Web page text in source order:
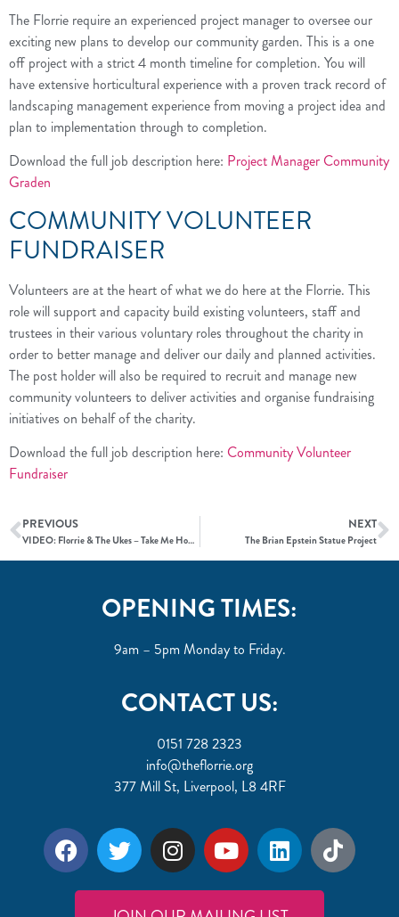
The Florrie require an experienced project manager to oversee our
exciting new plans to develop our community garden. This is a one
off project with a strict 4 month timeline for completion. You will
have extensive horticultural experience with a proven track record of
landscaping management experience from moving a project idea and
plan to implementation through to completion.
Download the full job description here: Project Manager Community
Graden
COMMUNITY VOLUNTEER
FUNDRAISER
Volunteers are at the heart of what we do here at the Florrie. This
role will support and capacity build existing volunteers, staff and
trustees in their various voluntary roles throughout the charity in
order to better manage and deliver our daily and planned activities.
The post holder will also be required to recruit and manage new
community volunteers to deliver activities and organise fundraising
initiatives on behalf of the charity.
Download the full job description here: Community Volunteer
Fundraiser
PREVIOUS
VIDEO: Florrie & The Ukes – Take Me Home, Country Roads
NEXT
The Brian Epstein Statue Project
OPENING TIMES:
9am – 5pm Monday to Friday.
CONTACT US:
0151 728 2323
info@theflorrie.org
377 Mill St, Liverpool, L8 4RF